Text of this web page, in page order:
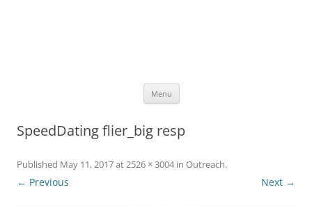
Menu
SpeedDating flier_big resp
Published May 11, 2017at2526 × 3004in Outreach.
← Previous Next →